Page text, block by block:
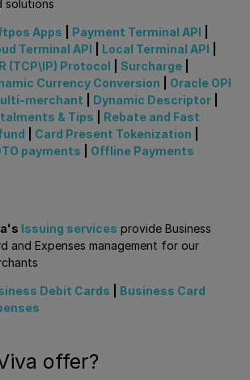
solutions
Apps Payment Terminal API
Terminal API
Local Terminal API
(TCP\IP) Protocol
Surcharge
Currency Conversion
Oracle OPI
merchant Dynamic Descriptor
& Tips
Rebate and Fast
Card Present Tokenization
payments
Offline Payments
Issuing services provide Business
and Expenses management for our
Debit Cards
Business Card
offer?